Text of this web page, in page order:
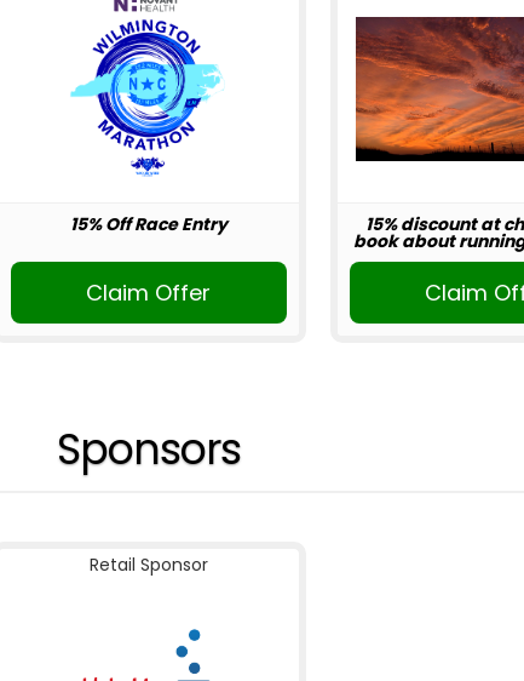
15% Off Race Entry
Claim Offer
15% discount at
book about
Claim
Sponsors
Retail Sponsor